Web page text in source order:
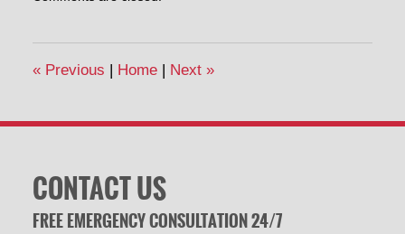
pm
«Previous Home Next »
CONTACT US
FREE EMERGENCY CONSULTATION 24/7